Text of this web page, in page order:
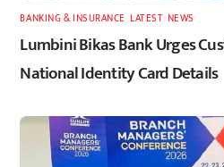
BANKING & INSURANCE ,LATEST, NEWS
Lumbini Bikas Bank Urges
National Identity Card Details